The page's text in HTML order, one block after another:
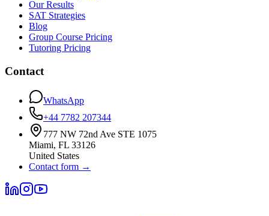
Our Results
SAT Strategies
Blog
Group Course Pricing
Tutoring Pricing
Contact
WhatsApp
+44 7782 207344
777 NW 72nd Ave STE 1075
Miami, FL 33126
United States
Contact form →